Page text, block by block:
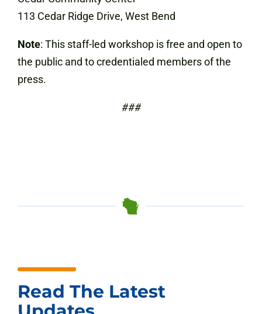
113 Cedar Ridge Drive, West Bend
Note: This staff-led workshop is free and open to
the public and to credentialed members of the
press.
###
Read The Latest